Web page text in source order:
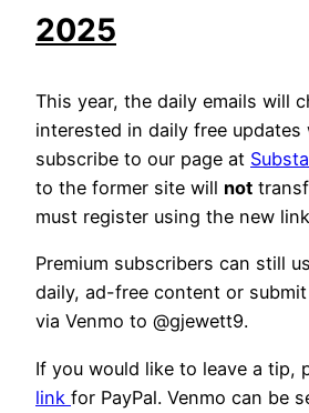
2025
This year, the daily emails will
interested in daily free
subscribe to our page at
to the former site will not
must register using the new
Premium subscribers can still
daily, ad-free content or
via Venmo to @gjewett9.
If you would like to leave a tip,
link for PayPal. Venmo can be